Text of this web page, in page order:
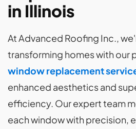
in Illinois
At Advanced Roofing Inc.,
transforming homes with our
window replacement
enhanced aesthetics and
efficiency. Our expert team
each window with precision,